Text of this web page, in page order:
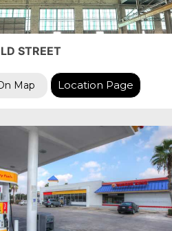
STREET
Map Location Page